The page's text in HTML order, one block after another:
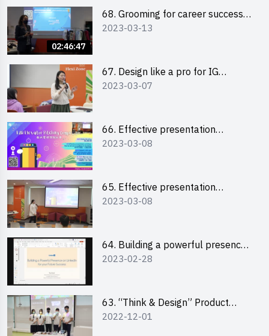
02:46:47
68. Grooming for career success
for female students
2023-03-13
67. Design like a pro for IG
engagement with the use of
2023-03-07
66. Effective presentation
workshop: How to win over an
2023-03-08
65. Effective presentation
workshop: How to win over an
2023-03-08
64. Building a powerful presence
on LinkedIn for your future
2023-02-28
63. “Think & Design” Product
Design Competition 2022 -
2022-12-01